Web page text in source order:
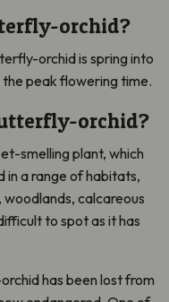
orchid?
orchid is spring into
peak flowering time.
orchid?
smelling plant, which
in a range of habitats,
woodlands, calcareous
to spot as it has
has been lost from